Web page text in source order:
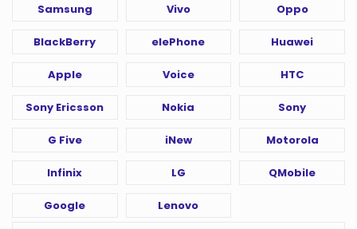
Samsung Vivo Oppo
BlackBerry elePhone Huawei
Apple Voice HTC
Sony Ericsson Nokia Sony
G Five iNew Motorola
Infinix LG QMobile
Google Lenovo